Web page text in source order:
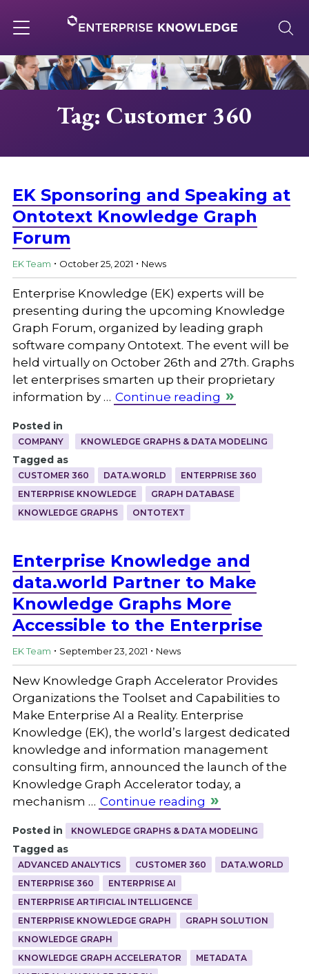
to
content
navigation
About
Knowledge Base
Careers
Tag: Customer 360
EK Sponsoring and Speaking at
Ontotext Knowledge Graph
Forum
EK Team . October 25, 2021 . News
Enterprise Knowledge (EK) experts will be
presenting during the upcoming Knowledge
Graph Forum, organized by leading graph
software company Ontotext. The event will be
held virtually on October 26th and 27th. Graphs
let enterprises smarten up their proprietary
information by … Continue reading
Posted in
COMPANY KNOWLEDGE GRAPHS & DATA MODELING
Tagged as
CUSTOMER 360 DATA.WORLD
ENTERPRISE 360
ENTERPRISE KNOWLEDGE
GRAPH DATABASE
KNOWLEDGE GRAPHS
ONTOTEXT
Enterprise Knowledge and
data.world Partner to Make
Knowledge Graphs More
Accessible to the Enterprise
EK Team . September 23, 2021 . News
New Knowledge Graph Accelerator Provides
Organizations the Toolset and Capabilities to
Make Enterprise AI a Reality. Enterprise
Knowledge (EK), the world’s largest dedicated
knowledge and information management
consulting firm, announced the launch of the
Knowledge Graph Accelerator today, a
mechanism … Continue reading
Posted in KNOWLEDGE GRAPHS & DATA MODELING
Tagged as
ADVANCED ANALYTICS CUSTOMER 360
DATA.WORLD
ENTERPRISE 360
ENTERPRISE AI
ENTERPRISE ARTIFICIAL INTELLIGENCE
ENTERPRISE KNOWLEDGE GRAPH
GRAPH SOLUTION
KNOWLEDGE GRAPH
KNOWLEDGE GRAPH ACCELERATOR
METADATA